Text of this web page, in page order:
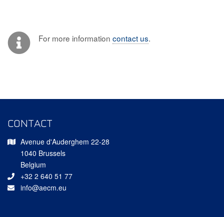
For more information contact us.
CONTACT
Avenue d'Auderghem 22-28
1040 Brussels
Belgium
+32 2 640 51 77
info@aecm.eu